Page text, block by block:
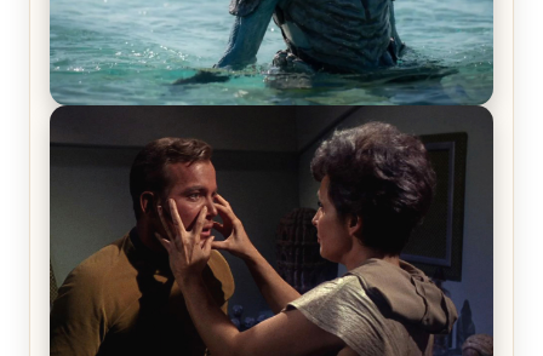
The War Between the Land and Sea, Episode 5
Review & Recap – The End of the War